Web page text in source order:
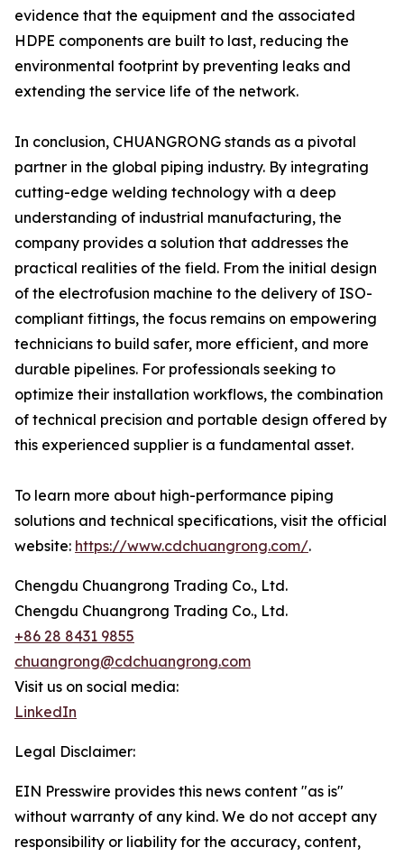
evidence that the equipment and the associated
HDPE components are built to last, reducing the
environmental footprint by preventing leaks and
extending the service life of the network.
In conclusion, CHUANGRONG stands as a pivotal
partner in the global piping industry. By integrating
cutting-edge welding technology with a deep
understanding of industrial manufacturing, the
company provides a solution that addresses the
practical realities of the field. From the initial design
of the electrofusion machine to the delivery of ISO-
compliant fittings, the focus remains on empowering
technicians to build safer, more efficient, and more
durable pipelines. For professionals seeking to
optimize their installation workflows, the combination
of technical precision and portable design offered by
this experienced supplier is a fundamental asset.
To learn more about high-performance piping
solutions and technical specifications, visit the official
website: https://www.cdchuangrong.com/.
Chengdu Chuangrong Trading Co., Ltd.
Chengdu Chuangrong Trading Co., Ltd.
+86 28 8431 9855
chuangrong@cdchuangrong.com
Visit us on social media:
LinkedIn
Legal Disclaimer:
EIN Presswire provides this news content "as is"
without warranty of any kind. We do not accept any
responsibility or liability for the accuracy, content,